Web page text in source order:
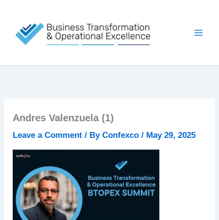
content
Andres Valenzuela (1)
Leave a Comment / ByConfexco/ May 29, 2025